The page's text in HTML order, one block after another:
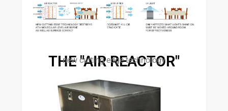
THE "AIR REACTOR"
new cutting edge technology